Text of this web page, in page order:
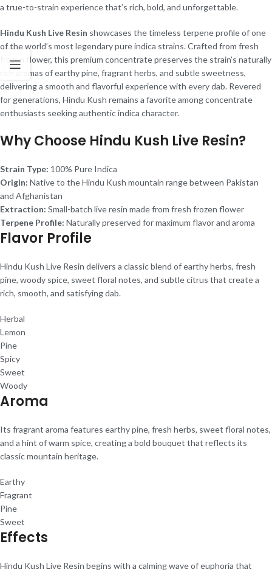
a true-to-strain experience that’s rich, bold, and unforgettable.
Hindu Kush Live Resin showcases the timeless terpene profile of one
of the world’s most legendary pure indica strains. Crafted from fresh
frozen flower, this premium concentrate preserves the strain’s naturally
rich aromas of earthy pine, fragrant herbs, and subtle sweetness,
delivering a smooth and flavorful experience with every dab. Revered
for generations, Hindu Kush remains a favorite among concentrate
enthusiasts seeking authentic indica character.
Why Choose Hindu Kush Live Resin?
Strain Type: 100% Pure Indica
Origin: Native to the Hindu Kush mountain range between Pakistan
and Afghanistan
Extraction: Small-batch live resin made from fresh frozen flower
Terpene Profile: Naturally preserved for maximum flavor and aroma
Flavor Profile
Hindu Kush Live Resin delivers a classic blend of earthy herbs, fresh
pine, woody spice, sweet floral notes, and subtle citrus that create a
rich, smooth, and satisfying dab.
Herbal
Lemon
Pine
Spicy
Sweet
Woody
Aroma
Its fragrant aroma features earthy pine, fresh herbs, sweet floral notes,
and a hint of warm spice, creating a bold bouquet that reflects its
classic mountain heritage.
Earthy
Fragrant
Pine
Sweet
Effects
Hindu Kush Live Resin begins with a calming wave of euphoria that